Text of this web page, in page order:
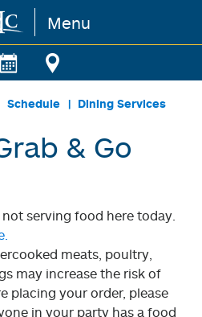
Menu
Schedule Dining Services
& Go
serving food here today.
meats, poultry,
may increase the risk of
placing your order, please
in your party has a food